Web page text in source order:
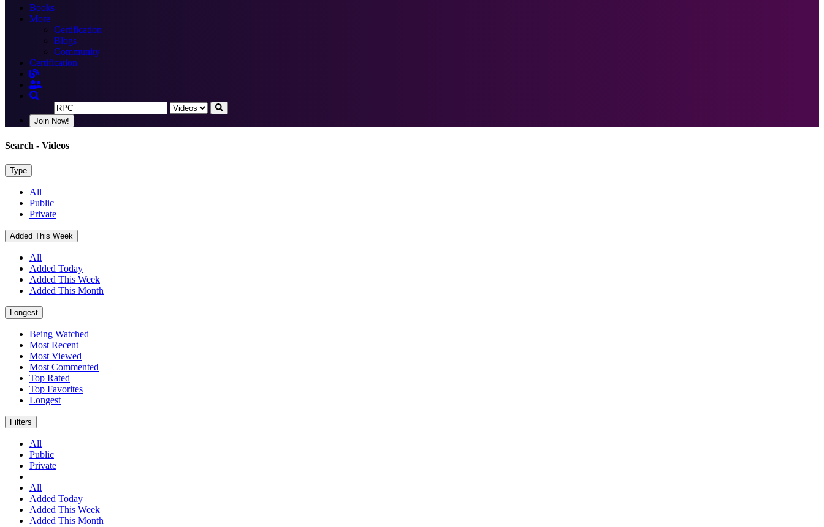
Books
More
Certification
Blogs
Community
Certification
Join Now!
Search - Videos
Type
All
Public
Private
Added This Week
All
Added Today
Added This Week
Added This Month
Longest
Being Watched
Most Recent
Most Viewed
Most Commented
Top Rated
Top Favorites
Longest
Filters
All
Public
Private
All
Added Today
Added This Week
Added This Month